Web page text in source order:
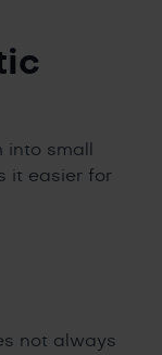
small
it easier for
not always